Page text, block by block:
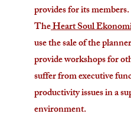
provides for its members.
TheHeart Soul
use the sale of the
provide workshops for
suffer from executive
productivity issues in a
environment.